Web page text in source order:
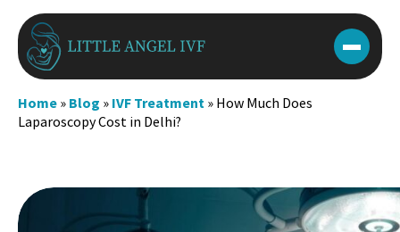
Skip
content
Home » Blog » IVF Treatment » How Much Does
Laparoscopy Cost in Delhi?